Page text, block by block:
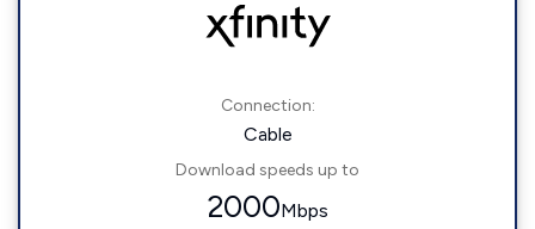
Connection:
Cable
Download speeds up to
2000Mbps